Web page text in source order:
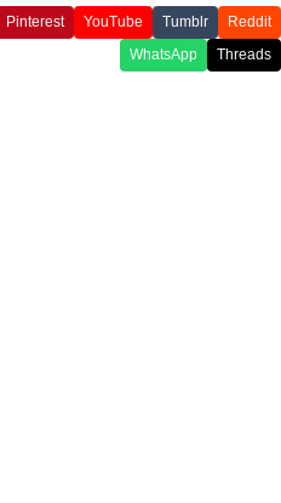
Pinterest YouTube Tumblr
Reddit
WhatsApp
Threads